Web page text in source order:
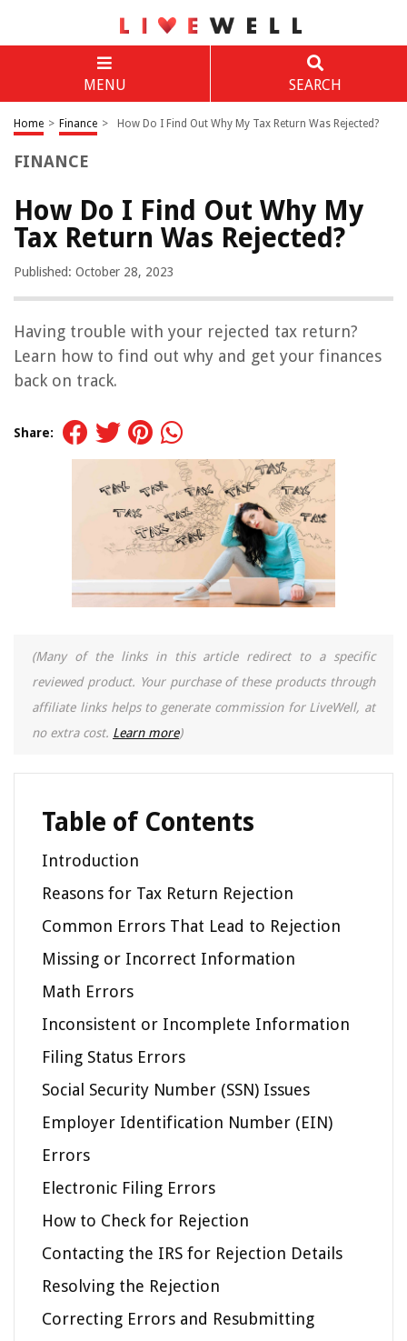
MENU SEARCH
Home > Finance > How Do I Find Out Why My Tax Return Was Rejected?
FINANCE
How Do I Find Out Why My
Tax Return Was Rejected?
Published: October 28, 2023
Having trouble with your rejected tax return?
Learn how to find out why and get your finances
back on track.
Share:
(Many of the links in this article redirect to a specific
reviewed product. Your purchase of these products through
affiliate links helps to generate commission for LiveWell, at
no extra cost. Learn more)
Table of Contents
Introduction
Reasons for Tax Return Rejection
Common Errors That Lead to Rejection
Missing or Incorrect Information
Math Errors
Inconsistent or Incomplete Information
Filing Status Errors
Social Security Number (SSN) Issues
Employer Identification Number (EIN)
Errors
Electronic Filing Errors
How to Check for Rejection
Contacting the IRS for Rejection Details
Resolving the Rejection
Correcting Errors and Resubmitting